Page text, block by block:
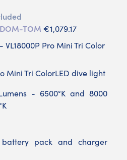
TOM €1,079.17
VL18000P Pro Mini Tri Color
Mini Tri ColorLED dive light
- 6500°K and 8000
pack and charger